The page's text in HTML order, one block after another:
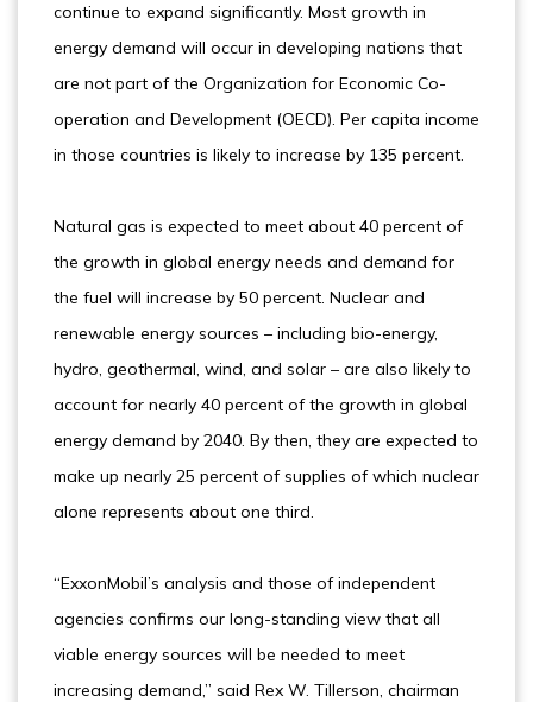
continue to expand significantly. Most growth in
energy demand will occur in developing nations that
are not part of the Organization for Economic Co-
operation and Development (OECD). Per capita income
in those countries is likely to increase by 135 percent.
Natural gas is expected to meet about 40 percent of
the growth in global energy needs and demand for
the fuel will increase by 50 percent. Nuclear and
renewable energy sources – including bio-energy,
hydro, geothermal, wind, and solar – are also likely to
account for nearly 40 percent of the growth in global
energy demand by 2040. By then, they are expected to
make up nearly 25 percent of supplies of which nuclear
alone represents about one third.
“ExxonMobil’s analysis and those of independent
agencies confirms our long-standing view that all
viable energy sources will be needed to meet
increasing demand,” said Rex W. Tillerson, chairman